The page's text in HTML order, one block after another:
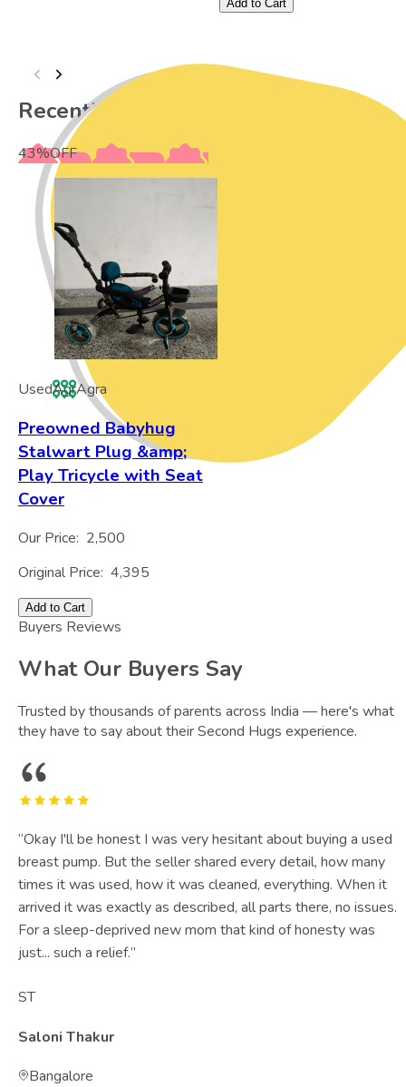
Add to Cart
Recently Viewed
43%OFF
UsedAgrAgra
Preowned Babyhug
Stalwart Plug &amp;
Play Tricycle with Seat
Cover
Our Price: 2,500
Original Price: 4,395
Add to Cart
Buyers Reviews
What Our Buyers Say
Trusted by thousands of parents across India — here's what
they have to say about their Second Hugs experience.
“Okay I'll be honest I was very hesitant about buying a used
breast pump. But the seller shared every detail, how many
times it was used, how it was cleaned, everything. When it
arrived it was exactly as described, all parts there, no issues.
For a sleep-deprived new mom that kind of honesty was
just... such a relief.”
ST
Saloni Thakur
Bangalore